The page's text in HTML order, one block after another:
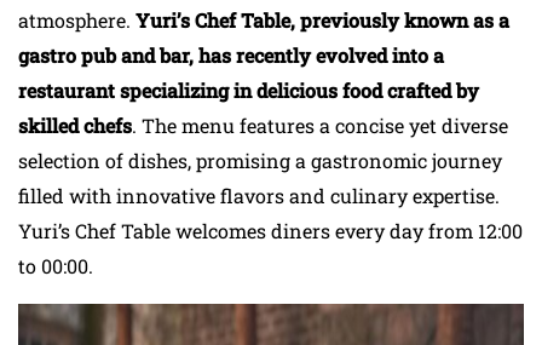
atmosphere. Yuri’s Chef Table, previously known as a
gastro pub and bar, has recently evolved into a
restaurant specializing in delicious food crafted by
skilled chefs. The menu features a concise yet diverse
selection of dishes, promising a gastronomic journey
filled with innovative flavors and culinary expertise.
Yuri’s Chef Table welcomes diners every day from 12:00
to 00:00.